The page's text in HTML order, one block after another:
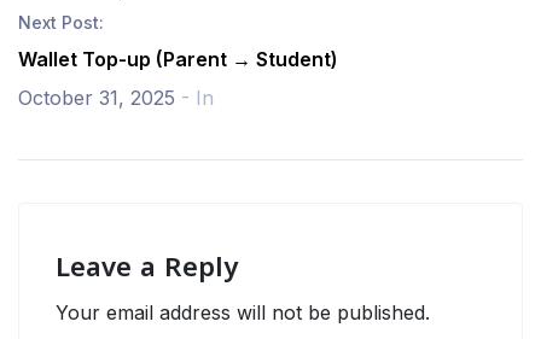
Next Post:
Wallet Top-up (Parent → Student)
October 31, 2025 - In
Leave a Reply
Your email address will not be published.